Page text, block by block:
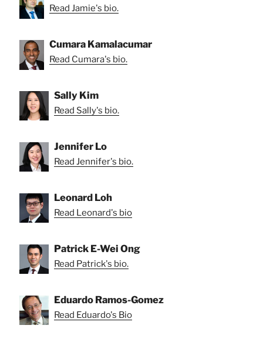
Read Jamie's bio.
Cumara Kamalacumar
Read Cumara's bio.
Sally Kim
Read Sally's bio.
Jennifer Lo
Read Jennifer's bio.
Leonard Loh
Read Leonard's bio
Patrick E-Wei Ong
Read Patrick's bio.
Eduardo Ramos-Gomez
Read Eduardo's Bio